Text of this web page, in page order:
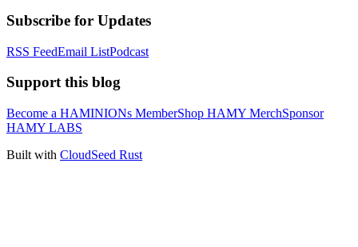
Subscribe for Updates
RSS FeedEmail ListPodcast
Support this blog
Become a HAMINIONs MemberShop HAMY MerchSponsor
HAMY LABS
Built with CloudSeed Rust